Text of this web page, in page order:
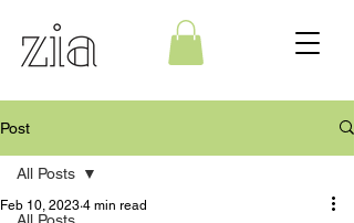
Post
All Posts
All Posts
Feb 10, 2023 4 min read